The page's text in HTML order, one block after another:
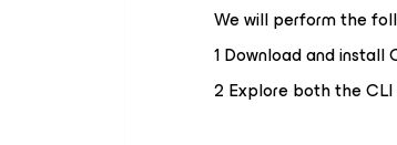
We will perform the
1 Download and install
2 Explore both the